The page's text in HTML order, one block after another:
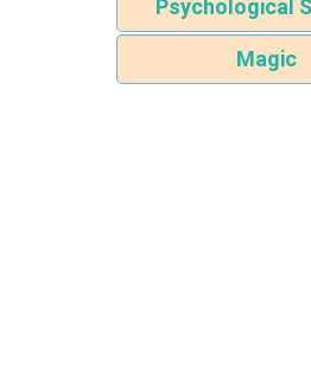
Psychological
Magic